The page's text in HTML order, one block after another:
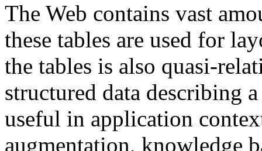
The Web contains vast
these tables are used for
the tables is also quasi-
structured data describing
useful in application
augmentation, knowledge